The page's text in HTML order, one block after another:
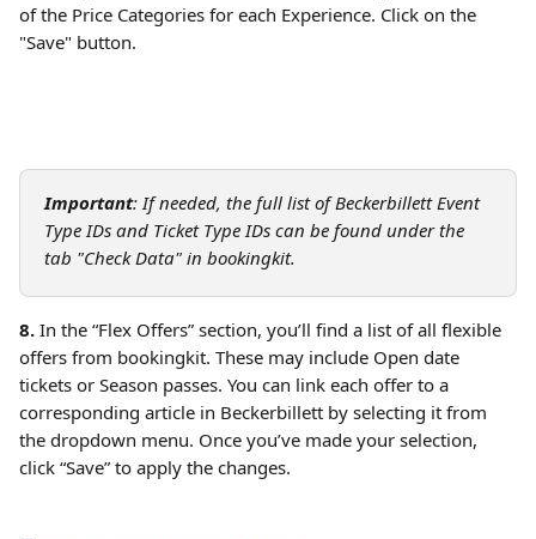
of the Price Categories for each Experience. Click on the
"Save" button.
Important: If needed, the full list of Beckerbillett Event
Type IDs and Ticket Type IDs can be found under the
tab "Check Data" in bookingkit.
8. In the “Flex Offers” section, you’ll find a list of all flexible
offers from bookingkit. These may include Open date
tickets or Season passes. You can link each offer to a
corresponding article in Beckerbillett by selecting it from
the dropdown menu. Once you’ve made your selection,
click “Save” to apply the changes.